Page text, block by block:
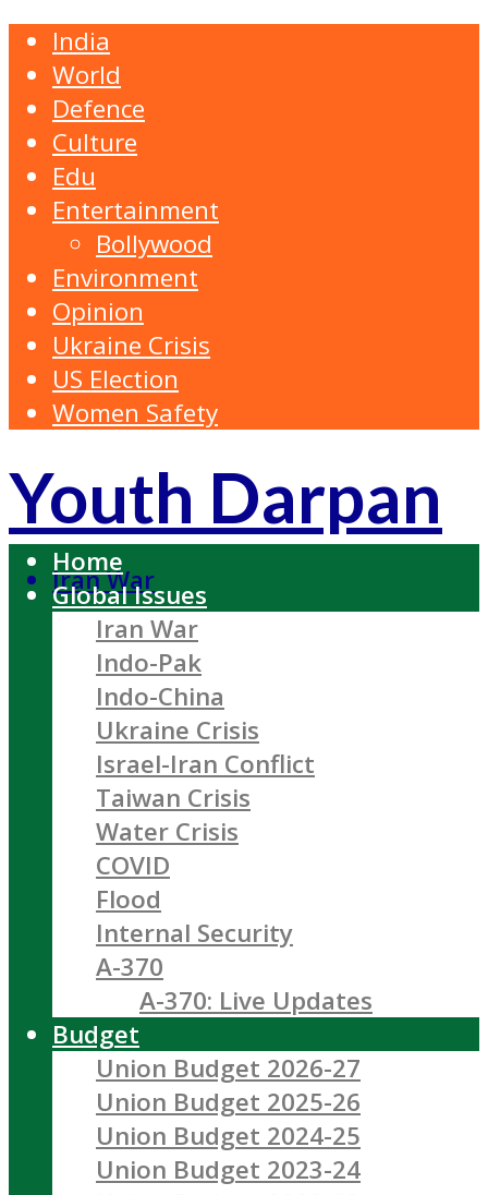
India
World
Defence
Culture
Edu
Entertainment
Bollywood
Environment
Opinion
Ukraine Crisis
US Election
Women Safety
Youth Darpan
Iran War
Home
Global Issues
Iran War
Indo-Pak
Indo-China
Ukraine Crisis
Israel-Iran Conflict
Taiwan Crisis
Water Crisis
COVID
Flood
Internal Security
A-370
A-370: Live Updates
Budget
Union Budget 2026-27
Union Budget 2025-26
Union Budget 2024-25
Union Budget 2023-24